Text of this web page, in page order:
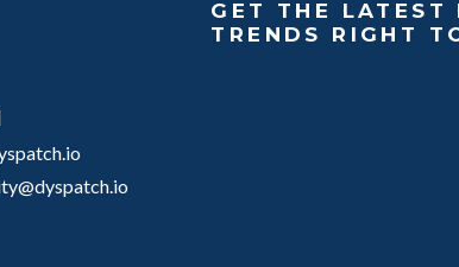
GET THE
TRENDS RIGHT